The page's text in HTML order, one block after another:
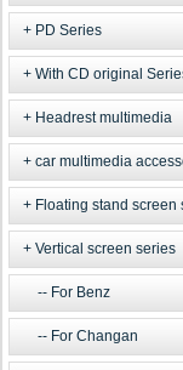
PD Series
With CD original
Headrest multimedia
car multimedia
Floating stand screen
Vertical screen series
For Benz
For Changan